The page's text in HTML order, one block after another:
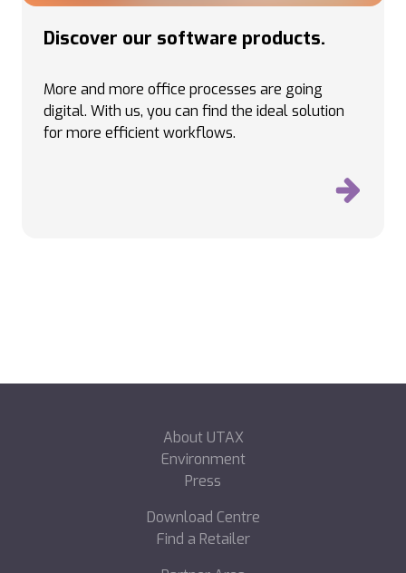
Discover our software products.
More and more office processes are going
digital. With us, you can find the ideal solution
for more efficient workflows.
About UTAX
Environment
Press
Download Centre
Find a Retailer